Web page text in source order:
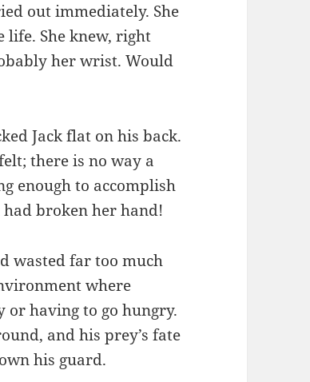
out immediately. She
life. She knew, right
her wrist. Would
Jack flat on his back.
there is no way a
enough to accomplish
broken her hand!
wasted far too much
where
having to go hungry.
and his prey’s fate
his guard.